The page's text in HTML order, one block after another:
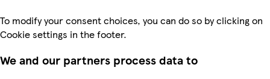
To modify your consent choices, you can do so by clicking on
Cookie settings in the footer.
We and our partners process data to